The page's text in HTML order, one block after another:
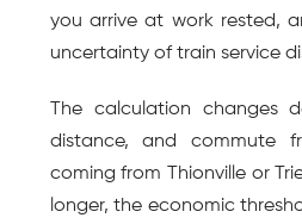
you arrive at work rested,
uncertainty of train service
The calculation changes
distance, and commute
coming from Thionville or
longer, the economic